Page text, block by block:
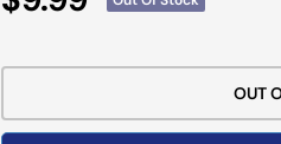
OUT